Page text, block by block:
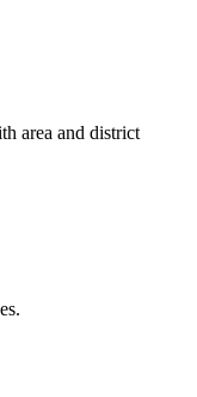
area and district